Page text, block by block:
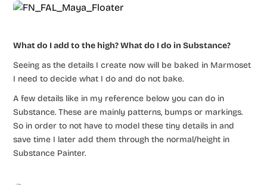
What do I add to the high? What do I do in Substance?
Seeing as the details I create now will be baked in Marmoset
I need to decide what I do and do not bake.
A few details like in my reference below you can do in
Substance. These are mainly patterns, bumps or markings.
So in order to not have to model these tiny details in and
save time I later add them through the normal/height in
Substance Painter.